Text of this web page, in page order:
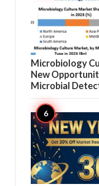
Microbiology
New
Microbial